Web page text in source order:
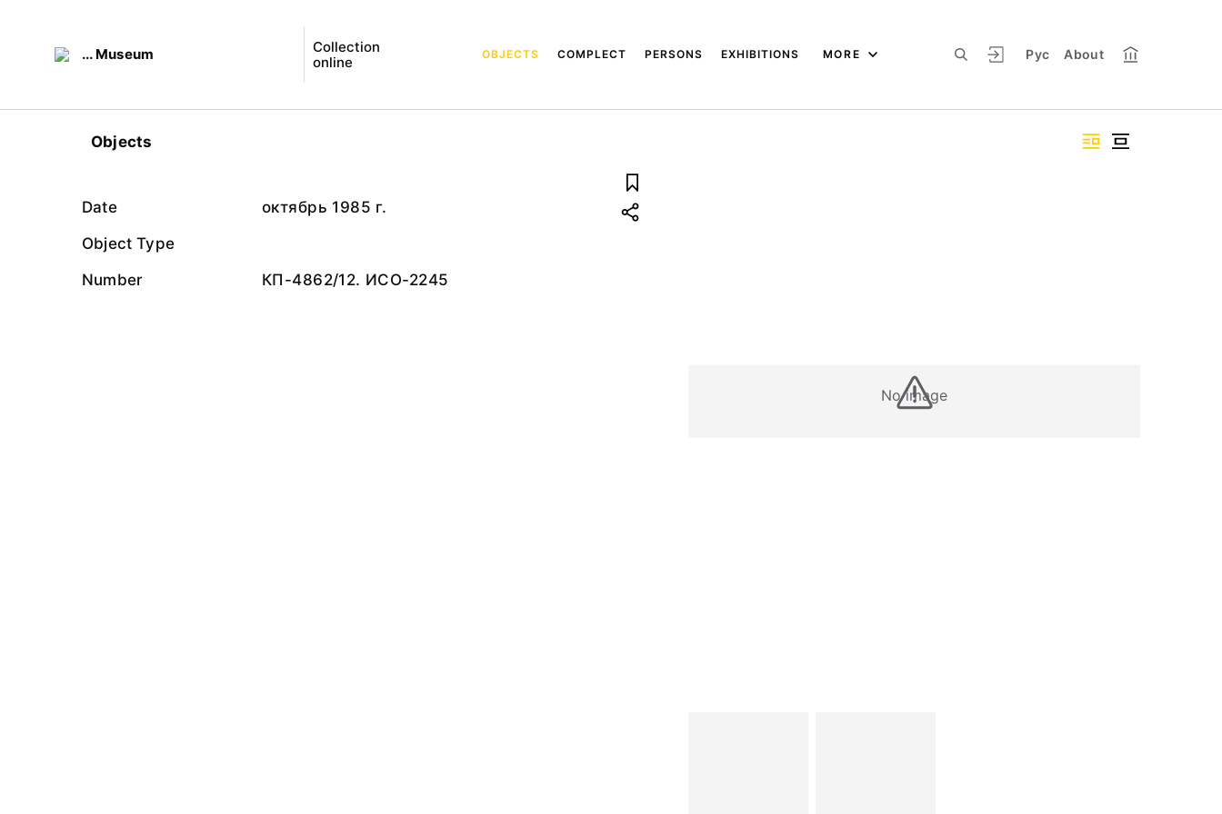
... Museum
Collection
online
Рус About
OBJECTS COMPLECT PERSONS EXHIBITIONS MORE
Objects
No image
Date
октябрь 1985 г.
Object Type
Number
КП-4862/12. ИСО-2245